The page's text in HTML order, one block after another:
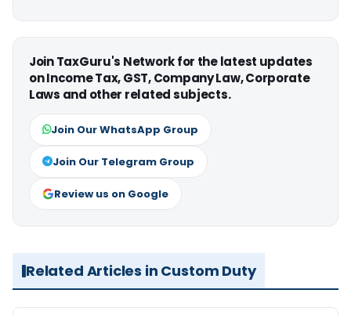
Join TaxGuru's Network for the latest updates
on Income Tax, GST, Company Law, Corporate
Laws and other related subjects.
Join Our WhatsApp Group
Join Our Telegram Group
Review us on Google
Related Articles in Custom Duty